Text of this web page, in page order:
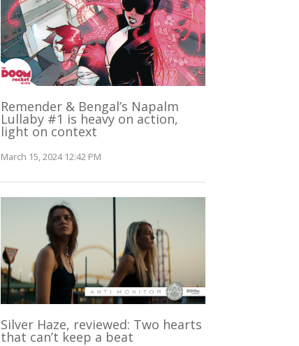
Remender & Bengal’s Napalm
Lullaby #1 is heavy on action,
light on context
March 15, 2024 12:42 PM
Silver Haze, reviewed: Two hearts
that can’t keep a beat